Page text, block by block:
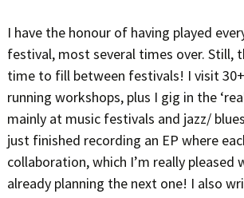
I have the honour of having played
festival, most several times over. Still,
time to fill between festivals! I visit
running workshops, plus I gig in the
mainly at music festivals and jazz/
just finished recording an EP where
collaboration, which I’m really pleased
already planning the next one! I also